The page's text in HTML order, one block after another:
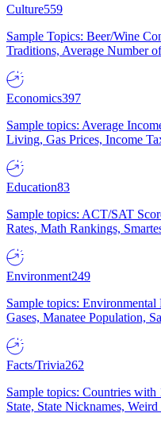
Culture559
Sample Topics: Beer/Wine
Traditions, Average Number
Economics397
Sample topics: Average
Living, Gas Prices, Income
Education83
Sample topics: ACT/SAT
Rates, Math Rankings,
Environment249
Sample topics:
Gases, Manatee Population,
Facts/Trivia262
Sample topics: Countries
State, State Nicknames,